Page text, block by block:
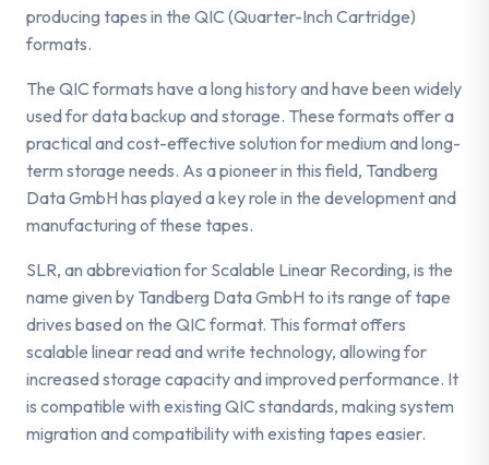
producing tapes in the QIC (Quarter-Inch Cartridge)
formats.
The QIC formats have a long history and have been widely
used for data backup and storage. These formats offer a
practical and cost-effective solution for medium and long-
term storage needs. As a pioneer in this field, Tandberg
Data GmbH has played a key role in the development and
manufacturing of these tapes.
SLR, an abbreviation for Scalable Linear Recording, is the
name given by Tandberg Data GmbH to its range of tape
drives based on the QIC format. This format offers
scalable linear read and write technology, allowing for
increased storage capacity and improved performance. It
is compatible with existing QIC standards, making system
migration and compatibility with existing tapes easier.